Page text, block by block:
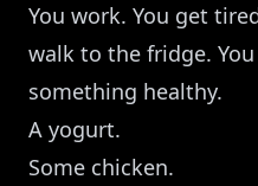
You work. You get
walk to the fridge.
something healthy.
A yogurt.
Some chicken.